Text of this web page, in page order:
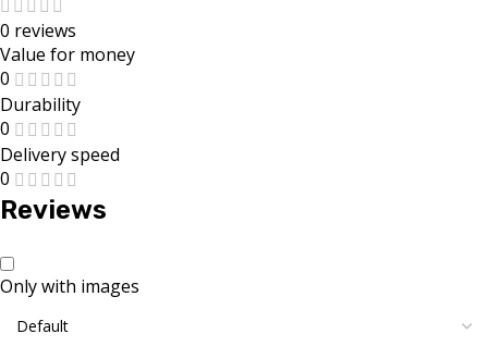
0 reviews
Value for money
0
Durability
0
Delivery speed
0
Reviews
Only with images